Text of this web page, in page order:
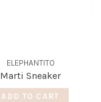
ELEPHANTITO
Marti Sneaker
ADD TO CART